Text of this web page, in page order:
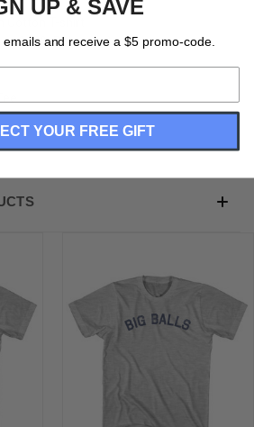
&10% Polyester)
UP & SAVE
and receive a $5 promo-code.
YOUR FREE GIFT